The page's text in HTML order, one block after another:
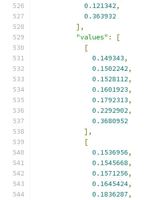
0.121342,
0.363932
],
"values" :
[
[
0.149343,
0.1502242,
0.1528112,
0.1601923,
0.1792313,
0.2292902,
0.3680952
],
[
0.1536956,
0.1545668,
0.1571256,
0.1645424,
0.1836287,